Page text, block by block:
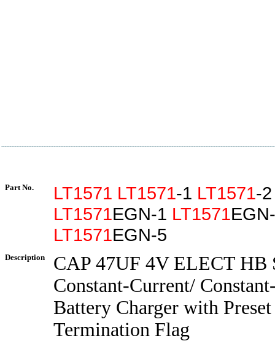
Part No. LT1571 LT1571-1 LT1571-
LT1571EGN-1 LT1571
LT1571EGN-5
Description
CAP 47UF 4V ELECT HB
Constant-Current/
Battery Charger with
Termination Flag